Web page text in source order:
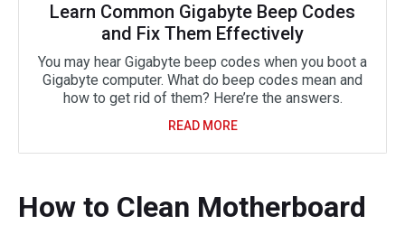
Learn Common Gigabyte Beep Codes
and Fix Them Effectively
You may hear Gigabyte beep codes when you boot a
Gigabyte computer. What do beep codes mean and
how to get rid of them? Here’re the answers.
READ MORE
How to Clean Motherboard